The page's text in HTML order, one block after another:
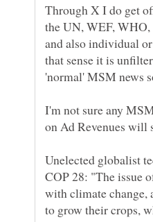
Through X I do get
the UN, WEF, WHO,
and also individual
that sense it is
I'm not sure any
Unelected globalist
COP 28: "The issue
with climate change,
to grow their crops,